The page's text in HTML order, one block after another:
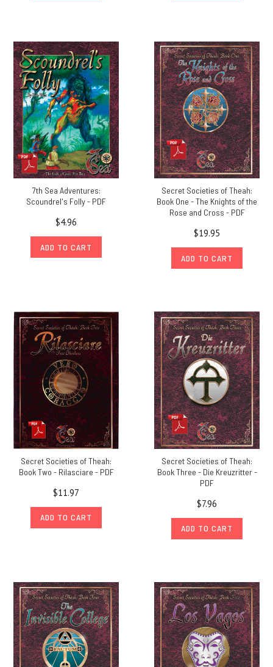
7th Sea Adventures:
Scoundrel's Folly - PDF
$4.96
ADD TO CART
Secret Societies of Theah:
Book One - The Knights of the
Rose and Cross - PDF
$19.95
ADD TO CART
Secret Societies of Theah:
Book Two - Rilasciare - PDF
$11.97
ADD TO CART
Secret Societies of Theah:
Book Three - Die Kreuzritter -
PDF
$7.96
ADD TO CART